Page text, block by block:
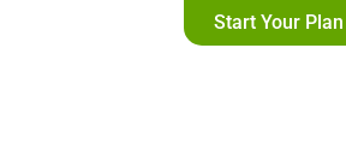
Start Your Plan